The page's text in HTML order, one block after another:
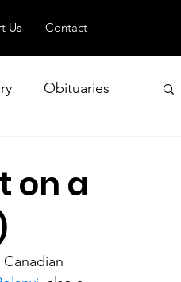
Us Contact
Obituaries
and Geopolitics
on a